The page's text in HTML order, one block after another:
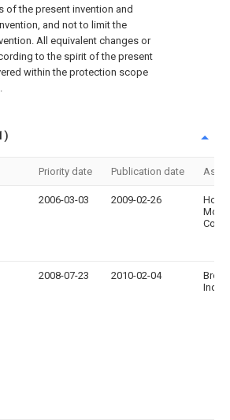
of the present invention and
and not to limit the
All equivalent changes or
to the spirit of the present
within the protection scope
Priority date Publication date
2006-03-03 2009-02-26
Motor
Co.,
2008-07-23 2010-02-04
Ind